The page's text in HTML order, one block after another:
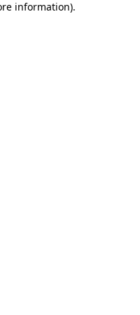
information).